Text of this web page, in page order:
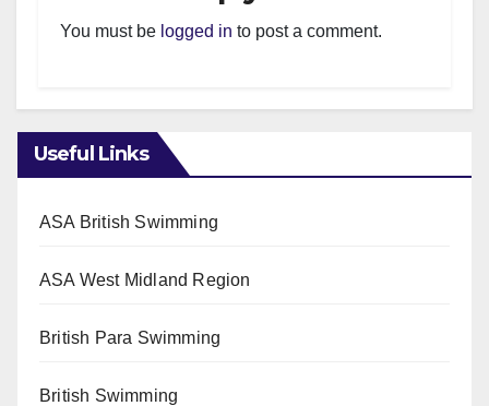
You must be logged in to post a comment.
Useful Links
ASA British Swimming
ASA West Midland Region
British Para Swimming
British Swimming